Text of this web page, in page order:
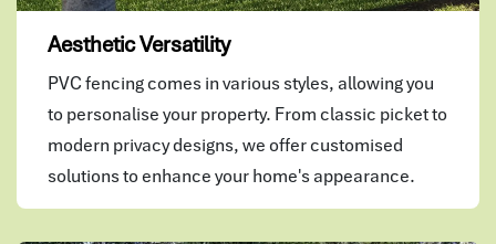
Aesthetic Versatility
PVC fencing comes in various styles, allowing you
to personalise your property. From classic picket to
modern privacy designs, we offer customised
solutions to enhance your home's appearance.